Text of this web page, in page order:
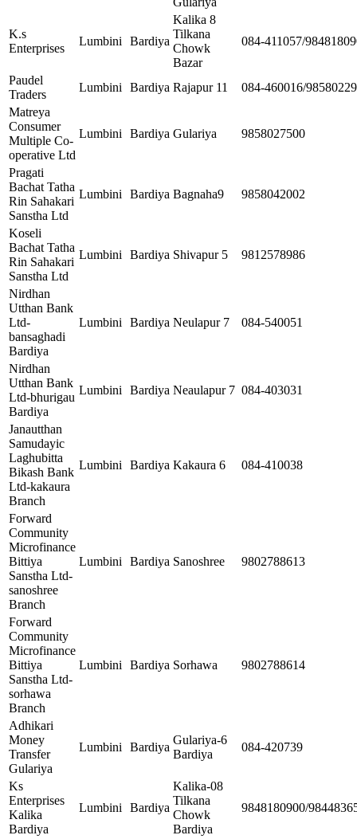
K.s
Enterprises
Lumbini Bardiya
Kalika 8
Tilkana
Chowk
Bazar
084-411057/
Paudel
Traders
Lumbini Bardiya Rajapur 11
084-460016/
Matreya
Consumer
Multiple Co-
operative Ltd
Lumbini Bardiya Gulariya 9858027500
Pragati
Bachat Tatha
Rin Sahakari
Sanstha Ltd
Lumbini Bardiya Bagnaha9 9858042002
Koseli
Bachat Tatha
Rin Sahakari
Sanstha Ltd
Lumbini Bardiya Shivapur 5 9812578986
Nirdhan
Utthan Bank
Ltd-
bansaghadi
Bardiya
Lumbini Bardiya Neulapur 7 084-540051
Nirdhan
Utthan Bank
Ltd-bhurigau
Bardiya
Lumbini Bardiya Neaulapur 7 084-403031
Janautthan
Samudayic
Laghubitta
Bikash Bank
Ltd-kakaura
Branch
Lumbini Bardiya Kakaura 6 084-410038
Forward
Community
Microfinance
Bittiya
Sanstha Ltd-
sanoshree
Branch
Lumbini Bardiya Sanoshree 9802788613
Forward
Community
Microfinance
Bittiya
Sanstha Ltd-
sorhawa
Branch
Lumbini Bardiya Sorhawa 9802788614
Adhikari
Money
Transfer
Gulariya
Lumbini Bardiya
Gulariya-6
Bardiya
084-420739
Ks
Enterprises
Kalika
Bardiya
Lumbini Bardiya
Kalika-08
Tilkana
Chowk
Bardiya
9848180900/